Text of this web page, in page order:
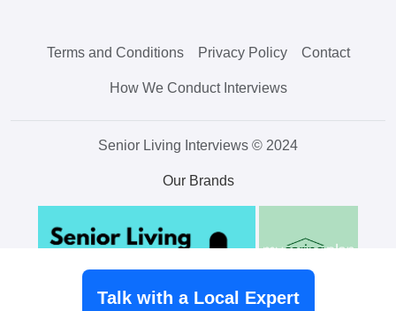
Talk with a Local Expert
Terms and Conditions Privacy Policy Contact
How We Conduct Interviews
Senior Living Interviews © 2024
Our Brands